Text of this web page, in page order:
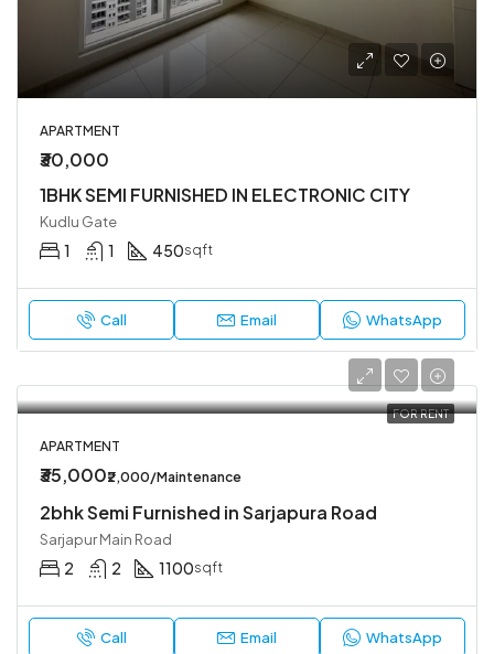
APARTMENT
₹30,000
1BHK SEMI FURNISHED IN ELECTRONIC CITY
Kudlu Gate
1 1 450sqft
Call Email WhatsApp
FOR RENT
APARTMENT
₹35,000₹2,000/Maintenance
2bhk Semi Furnished in Sarjapura Road
Sarjapur Main Road
2 2 1100sqft
Call Email WhatsApp